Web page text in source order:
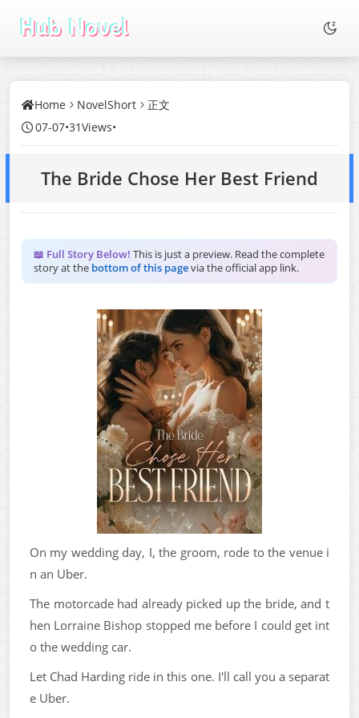
Home NovelShort
正文
07-07•31Views•
The Bride Chose Her Best Friend
📖 Full Story Below! This is just a preview. Read the complete
story at the bottom of this pagevia the official app link.
On my wedding day, I, the groom, rode to the venue i
n an Uber.
The motorcade had already picked up the bride, and t
hen Lorraine Bishop stopped me before I could get int
o the wedding car.
Let Chad Harding ride in this one. I'll call you a separat
e Uber.